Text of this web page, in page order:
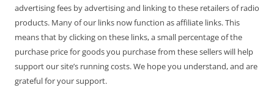
advertising fees by advertising and linking to these retailers of radio
products. Many of our links now function as affiliate links. This
means that by clicking on these links, a small percentage of the
purchase price for goods you purchase from these sellers will help
support our site’s running costs. We hope you understand, and are
grateful for your support.